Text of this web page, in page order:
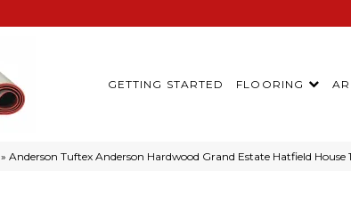
GETTING STARTED FLOORING
»Anderson Tuftex Anderson Hardwood Grand Estate Hatfield House